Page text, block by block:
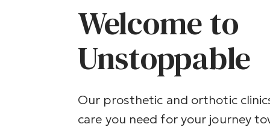
Welcome to
Unstoppable
Our prosthetic and orthotic
care you need for your journey